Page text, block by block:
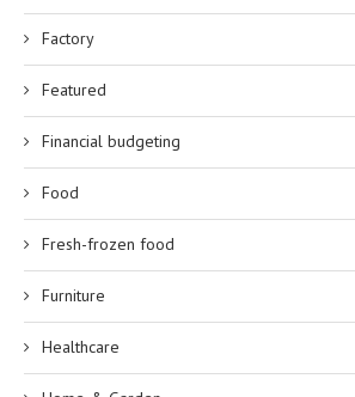
Factory
Featured
Financial budgeting
Food
Fresh-frozen food
Furniture
Healthcare